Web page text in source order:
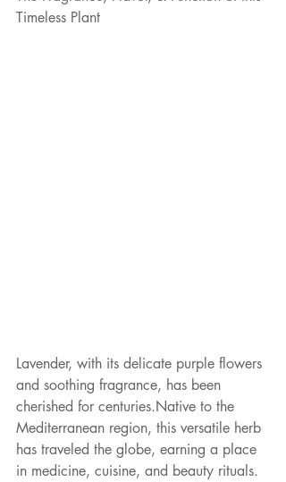
Timeless Plant
Lavender, with its delicate purple flowers
and soothing fragrance, has been
cherished for centuries.Native to the
Mediterranean region, this versatile herb
has traveled the globe, earning a place
in medicine, cuisine, and beauty rituals.